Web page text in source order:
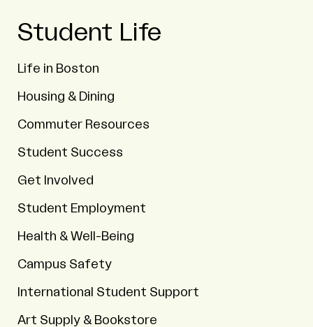
Student Life
Life in Boston
Housing & Dining
Commuter Resources
Student Success
Get Involved
Student Employment
Health & Well-Being
Campus Safety
International Student Support
Art Supply & Bookstore